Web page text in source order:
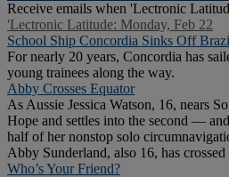
Receive emails when 'Lectronic
'Lectronic Latitude: Monday, Feb 22
School Ship Concordia Sinks Off
For nearly 20 years, Concordia has
young trainees along the way.
Abby Crosses Equator
As Aussie Jessica Watson, 16, nears
Hope and settles into the second —
half of her nonstop solo
Abby Sunderland, also 16, has crossed
Who’s Your Friend?